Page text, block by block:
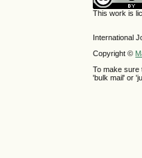
This work is
International
Copyright ©
To make sure
'bulk mail' or